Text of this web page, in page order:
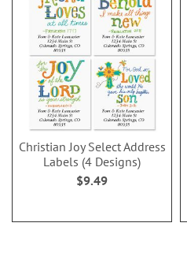
Christian Joy Select Address
Labels (4 Designs)
$9.49